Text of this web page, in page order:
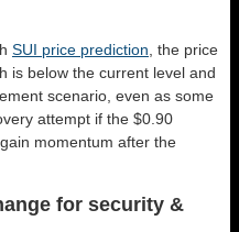
SUI price prediction , the price
is below the current level and
scenario, even as some
attempt if the $0.90
momentum after the
for security &